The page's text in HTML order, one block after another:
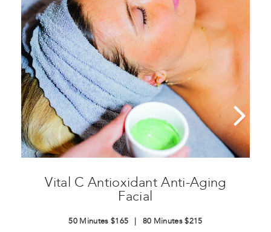
Vital C Antioxidant Anti-Aging
Facial
50 Minutes $165 | 80 Minutes $215